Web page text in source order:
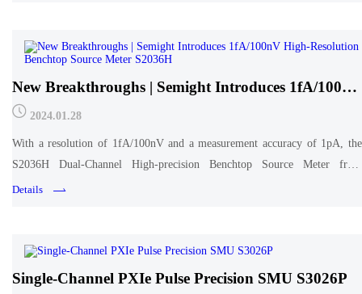
New Breakthroughs | Semight Introduces 1fA/100nV
High-Resolution Benchtop Source Meter S2036H
2024.01.28
With a resolution of 1fA/100nV and a measurement accuracy of 1pA, the
S2036H Dual-Channel High-precision Benchtop Source Meter from
Semight is widely used for high-precision measurements of leakage current,
Details
Single-Channel PXIe Pulse Precision SMU S3026P